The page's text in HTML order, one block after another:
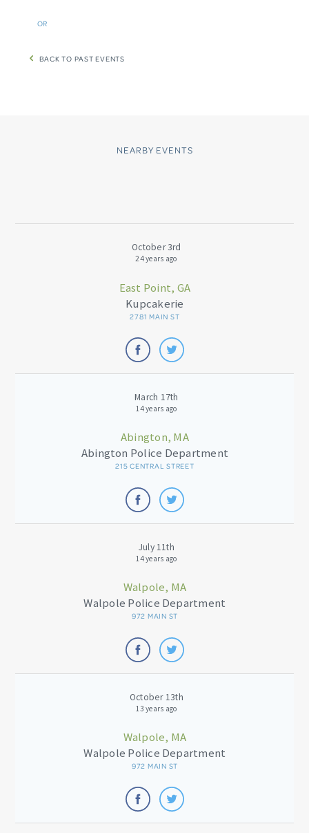
OR
BACK TO PAST EVENTS
NEARBY EVENTS
October 3rd
24 years ago
East Point, GA
Kupcakerie
2781 MAIN ST
March 17th
14 years ago
Abington, MA
Abington Police Department
215 CENTRAL STREET
July 11th
14 years ago
Walpole, MA
Walpole Police Department
972 MAIN ST
October 13th
13 years ago
Walpole, MA
Walpole Police Department
972 MAIN ST